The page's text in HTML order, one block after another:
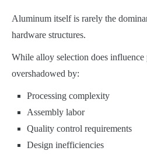
Aluminum itself is rarely the
hardware structures.
While alloy selection does influence
overshadowed by:
Processing complexity
Assembly labor
Quality control requirements
Design inefficiencies